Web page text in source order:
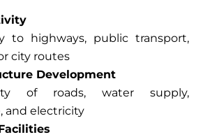
to highways, public transport,
city routes
Development
of roads, water supply,
and electricity